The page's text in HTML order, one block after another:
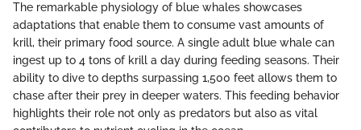
The remarkable physiology of blue whales showcases
adaptations that enable them to consume vast amounts of
krill, their primary food source. A single adult blue whale can
ingest up to 4 tons of krill a day during feeding seasons. Their
ability to dive to depths surpassing 1,500 feet allows them to
chase after their prey in deeper waters. This feeding behavior
highlights their role not only as predators but also as vital